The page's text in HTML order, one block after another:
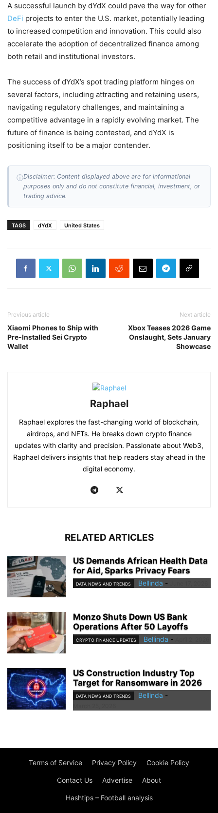
A successful launch by dYdX could pave the way for other
DeFi projects to enter the U.S. market, potentially leading
to increased competition and innovation. This could also
accelerate the adoption of decentralized finance among
both retail and institutional investors.
The success of dYdX’s spot trading platform hinges on
several factors, including attracting and retaining users,
navigating regulatory challenges, and maintaining a
competitive advantage in a rapidly evolving market. The
future of finance is being contested, and dYdX is
positioning itself to be a major contender.
ⓘDisclaimer: Content displayed above are for informational
purposes only and do not constitute financial, investment, or
trading advice.
TAGS dYdX United States
Previous article
Xiaomi Phones to Ship with
Pre-Installed Sei Crypto
Wallet
Next article
Xbox Teases 2026 Game
Onslaught, Sets January
Showcase
Raphael
Raphael explores the fast-changing world of blockchain,
airdrops, and NFTs. He breaks down crypto finance
updates with clarity and precision. Passionate about Web3,
Raphael delivers insights that help readers stay ahead in the
digital economy.
RELATED ARTICLES
US Demands African Health Data
for Aid, Sparks Privacy Fears
DATA NEWS AND TRENDS Bellinda -
Monzo Shuts Down US Bank
Operations After 50 Layoffs
CRYPTO FINANCE UPDATES Bellinda -
US Construction Industry Top
Target for Ransomware in 2026
DATA NEWS AND TRENDS Bellinda -
Terms of Service Privacy Policy Cookie Policy
Contact Us Advertise About
Hashtips – Football analysis